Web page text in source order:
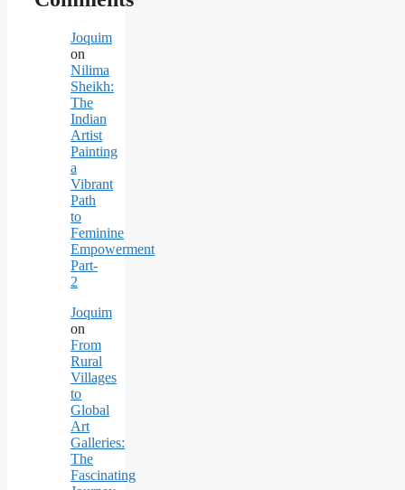
Joquim
on
Nilima
Sheikh:
The
Indian
Artist
Painting
a
Vibrant
Path
to
Feminine
Empowerment
Part-
2
Joquim
on
From
Rural
Villages
to
Global
Art
Galleries:
The
Fascinating